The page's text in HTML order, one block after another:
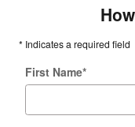
* Indicates a required field
First Name*